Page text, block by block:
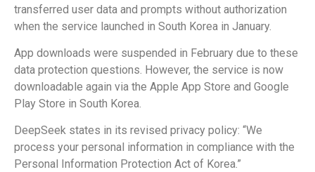
transferred user data and prompts without authorization
when the service launched in South Korea in January.
App downloads were suspended in February due to these
data protection questions. However, the service is now
downloadable again via the Apple App Store and Google
Play Store in South Korea.
DeepSeek states in its revised privacy policy: “We
process your personal information in compliance with the
Personal Information Protection Act of Korea.”